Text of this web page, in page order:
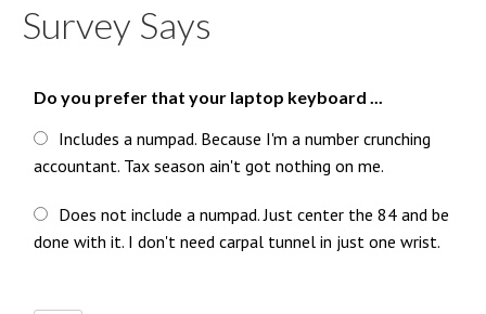
Survey Says
Do you prefer that your laptop keyboard ...
Includes a numpad. Because I'm a number crunching
accountant. Tax season ain't got nothing on me.
Does not include a numpad. Just center the 84 and be
done with it. I don't need carpal tunnel in just one wrist.